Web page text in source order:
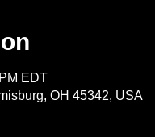
EDT
OH 45342, USA